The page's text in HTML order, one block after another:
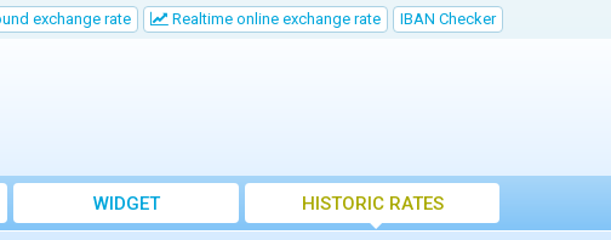
exchange rate Realtime online exchange rate IBAN Checker
WIDGET HISTORIC RATES